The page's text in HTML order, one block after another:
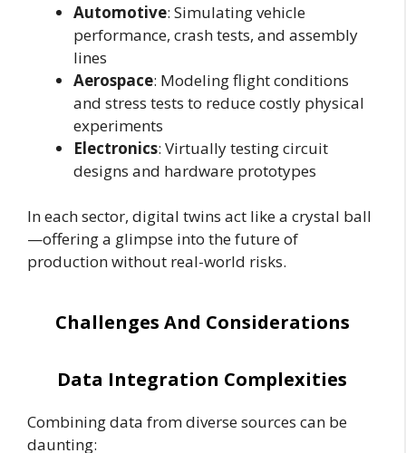
Automotive: Simulating vehicle
performance, crash tests, and assembly
lines
Aerospace: Modeling flight conditions
and stress tests to reduce costly physical
experiments
Electronics: Virtually testing circuit
designs and hardware prototypes
In each sector, digital twins act like a crystal ball
—offering a glimpse into the future of
production without real-world risks.
Challenges And Considerations
Data Integration Complexities
Combining data from diverse sources can be
daunting: